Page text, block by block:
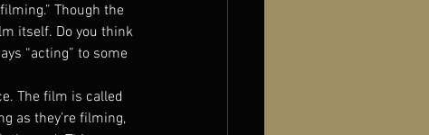
Though the
itself. Do you think
“acting” to some
The film is called
as they’re filming,